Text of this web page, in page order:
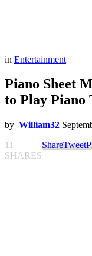
in Entertainment
Piano Sheet
to Play Piano
by William32
11
SHARES
ShareTweet